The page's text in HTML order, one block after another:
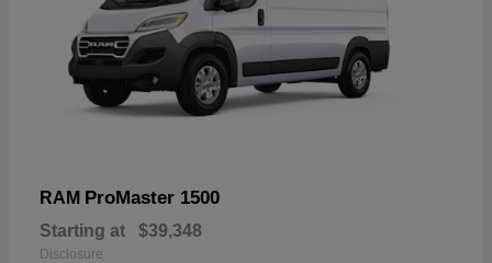
RAM ProMaster 1500
Starting at $39,348
Disclosure